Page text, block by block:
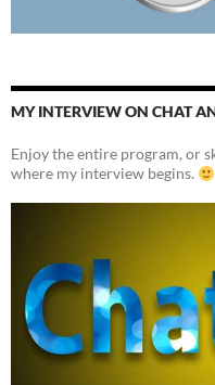
MY INTERVIEW ON CHAT
Enjoy the entire program, or
where my interview begins.